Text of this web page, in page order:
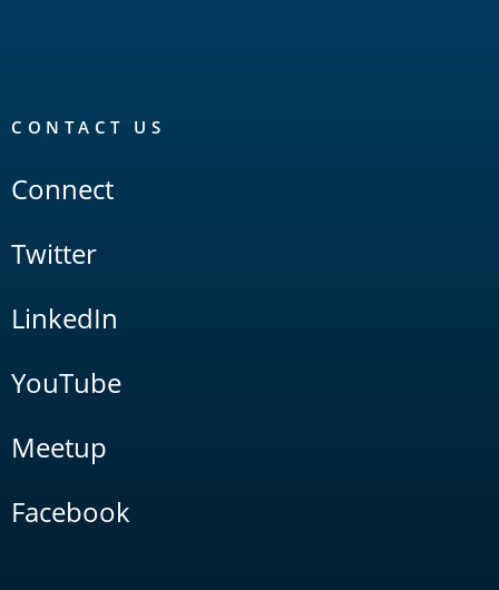
CONTACT US
Connect
Twitter
LinkedIn
YouTube
Meetup
Facebook